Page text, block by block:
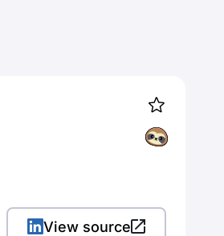
View source